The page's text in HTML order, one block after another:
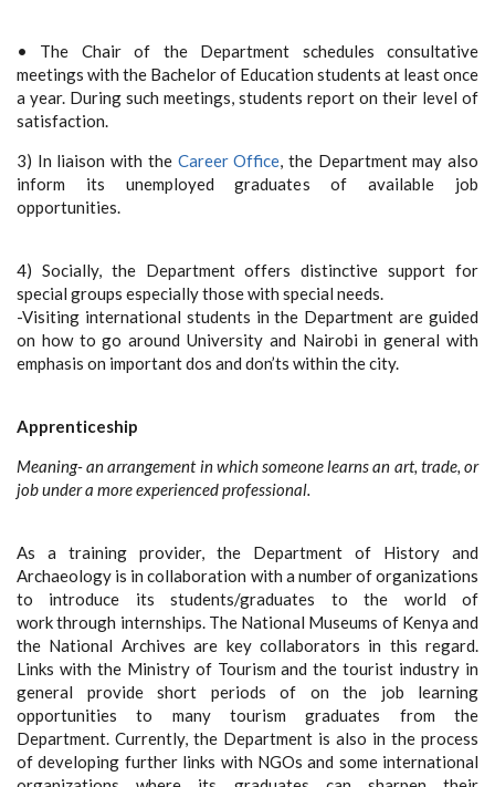
• The Chair of the Department schedules consultative
meetings with the Bachelor of Education students at least once
a year. During such meetings, students report on their level of
satisfaction.
3) In liaison with the Career Office, the Department may also
inform its unemployed graduates of available job
opportunities.
4) Socially, the Department offers distinctive support for
special groups especially those with special needs.
-Visiting international students in the Department are guided
on how to go around University and Nairobi in general with
emphasis on important dos and don’ts within the city.
Apprenticeship
Meaning- an arrangement in which someone learns an art, trade, or
job under a more experienced professional.
As a training provider, the Department of History and
Archaeology is in collaboration with a number of organizations
to introduce its students/graduates to the world of
work through internships. The National Museums of Kenya and
the National Archives are key collaborators in this regard.
Links with the Ministry of Tourism and the tourist industry in
general provide short periods of on the job learning
opportunities to many tourism graduates from the
Department. Currently, the Department is also in the process
of developing further links with NGOs and some international